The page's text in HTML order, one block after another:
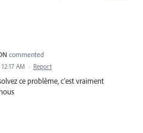
commented
AM · Report
ce problème, c'est vraiment